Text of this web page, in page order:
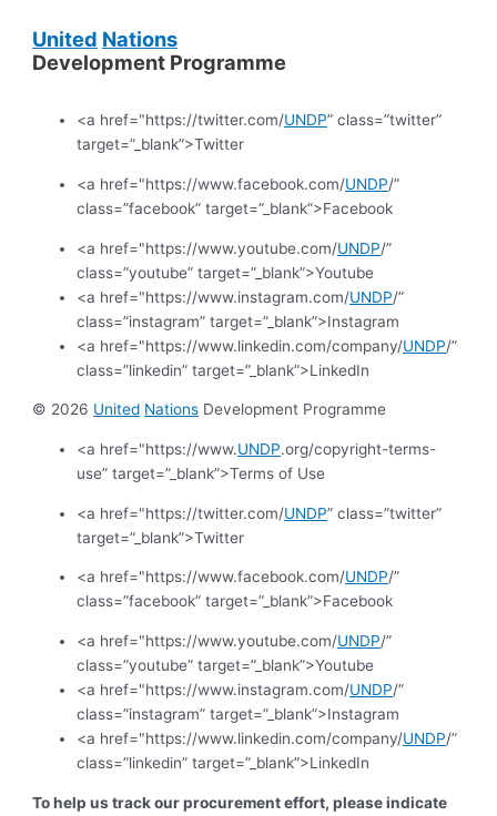
United Nations
Development Programme
<a href="https://twitter.com/UNDP” class=”twitter”
target=”_blank”>Twitter
<a href="https://www.facebook.com/UNDP/”
class=”facebook” target=”_blank”>Facebook
<a href="https://www.youtube.com/UNDP/”
class=”youtube” target=”_blank”>Youtube
<a href="https://www.instagram.com/UNDP/”
class=”instagram” target=”_blank”>Instagram
<a href="https://www.linkedin.com/company/UNDP/”
class=”linkedin” target=”_blank”>LinkedIn
© 2026 United Nations Development Programme
<a href="https://www.UNDP.org/copyright-terms-
use” target=”_blank”>Terms of Use
<a href="https://twitter.com/UNDP” class=”twitter”
target=”_blank”>Twitter
<a href="https://www.facebook.com/UNDP/”
class=”facebook” target=”_blank”>Facebook
<a href="https://www.youtube.com/UNDP/”
class=”youtube” target=”_blank”>Youtube
<a href="https://www.instagram.com/UNDP/”
class=”instagram” target=”_blank”>Instagram
<a href="https://www.linkedin.com/company/UNDP/”
class=”linkedin” target=”_blank”>LinkedIn
To help us track our procurement effort, please indicate